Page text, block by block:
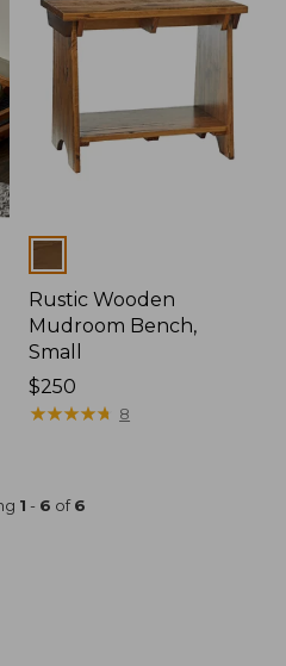
Rustic Wooden
Mudroom Bench,
Small
Price:
$250
$250
★★★★★
★★★★★ 8
1 - 6 of6